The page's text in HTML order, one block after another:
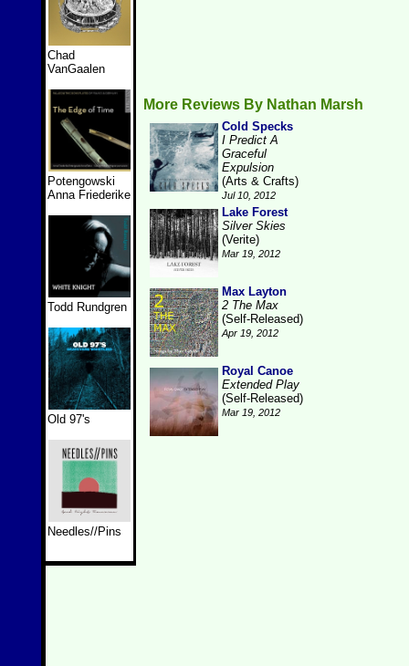
Chad
VanGaalen
Potengowski
Anna Friederike
Todd Rundgren
Old 97's
Needles//Pins
More Reviews By Nathan Marsh
Cold Specks
I Predict A
Graceful
Expulsion
(Arts & Crafts)
Jul 10, 2012
Lake Forest
Silver Skies
(Verite)
Mar 19, 2012
Max Layton
2 The Max
(Self-Released)
Apr 19, 2012
Royal Canoe
Extended Play
(Self-Released)
Mar 19, 2012